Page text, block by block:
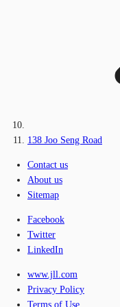
138 Joo Seng Road
Contact us
About us
Sitemap
Facebook
Twitter
LinkedIn
www.jll.com
Privacy Policy
Terms of Use